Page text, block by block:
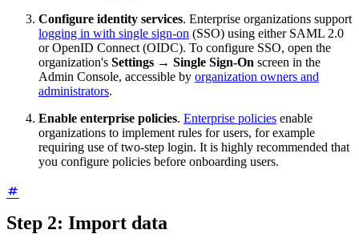
Configure identity services. Enterprise organizations support
logging in with single sign-on (SSO) using either SAML 2.0
or OpenID Connect (OIDC). To configure SSO, open the
organization's Settings → Single Sign-On screen in the
Admin Console, accessible by organization owners and
administrators.
Enable enterprise policies. Enterprise policies enable
organizations to implement rules for users, for example
requiring use of two-step login. It is highly recommended that
you configure policies before onboarding users.
Step 2: Import data